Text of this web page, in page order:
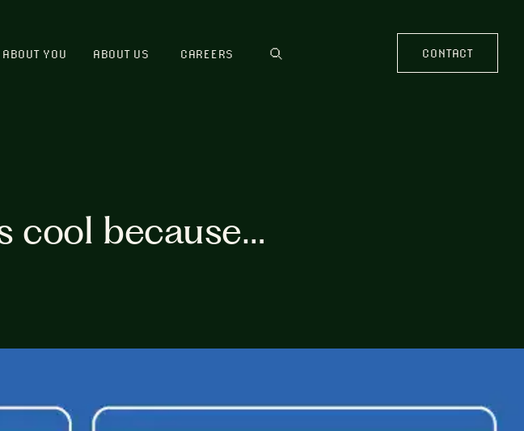
ABOUT YOU ABOUT US CAREERS CONTACT
cool because…